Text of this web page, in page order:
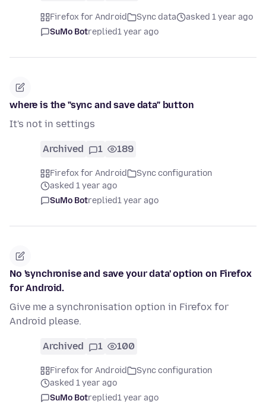
Firefox for Android Sync data
asked 1 year ago
SuMo Botreplied1 year ago
where is the "sync and save data" button
It's not in settings
Archived 1 189
Firefox for Android
Sync configuration
asked 1 year ago
SuMo Botreplied1 year ago
No 'synchronise and save your data' option on Firefox
for Android.
Give me a synchronisation option in Firefox for
Android please.
Archived 1 100
Firefox for Android
Sync configuration
asked 1 year ago
SuMo Botreplied1 year ago